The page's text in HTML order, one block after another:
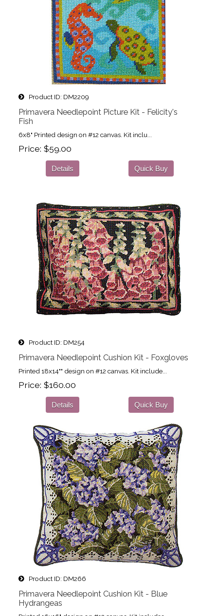
Product ID DM2209
Primavera Needlepoint Picture Kit - Felicity's
Fish
6x8" Printed design on #12 canvas. Kit inclu...
Price $59.00
Details Quick Buy
Product ID DM254
Primavera Needlepoint Cushion Kit - Foxgloves
Printed 18x14"" design on #12 canvas. Kit include...
Price $160.00
Details Quick Buy
Product ID DM266
Primavera Needlepoint Cushion Kit - Blue
Hydrangeas